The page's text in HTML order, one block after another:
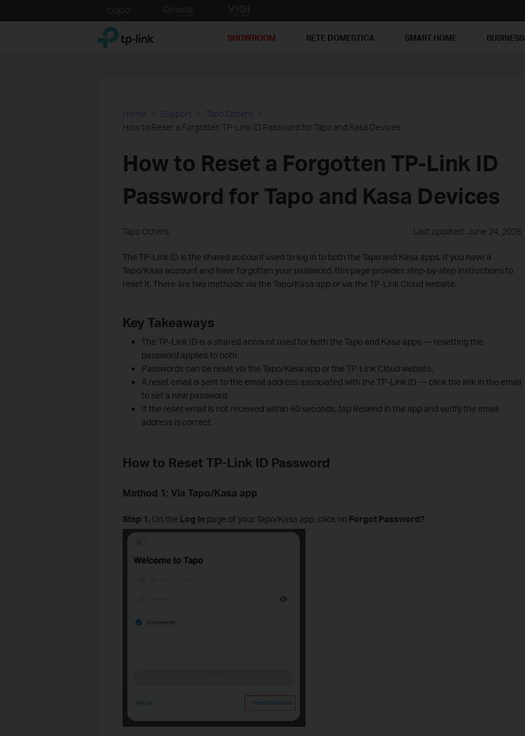
to
TP-Link, Reliably Smart SHOWROOM RETE DOMESTICA SMART HOME BUSINESS
Home Support
Tapo Others
How to Reset a Forgotten TP-Link ID Password for Tapo and Kasa Devices
How to Reset a Forgotten TP-Link ID
Password for Tapo and Kasa Devices
Tapo Others Last updated: June 24, 2026
The TP-Link ID is the shared account used to log in to both the Tapo and Kasa apps. If you have a
Tapo/Kasa account and have forgotten your password, this page provides step-by-step instructions to
reset it. There are two methods: via the Tapo/Kasa app or via the TP-Link Cloud website.
Key Takeaways
The TP-Link ID is a shared account used for both the Tapo and Kasa apps — resetting the
password applies to both.
Passwords can be reset via the Tapo/Kasa app or the TP-Link Cloud website.
A reset email is sent to the email address associated with the TP-Link ID — click the link in the email
to set a new password.
If the reset email is not received within 60 seconds, tap Resend in the app and verify the email
address is correct.
How to Reset TP-Link ID Password
Method 1: Via Tapo/Kasa app
Step 1. On the Log In page of your Tapo/Kasa app, click on Forgot Password?